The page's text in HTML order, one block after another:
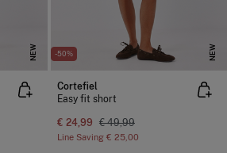
NEW -50% NEW
Cortefiel
Easy fit short
€ 24,99 € 49,99
Line Saving € 25,00